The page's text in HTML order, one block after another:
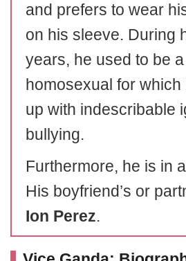
and prefers to wear
on his sleeve. During
years, he used to be
homosexual for which
up with indescribable
bullying.
Furthermore, he is in
His boyfriend’s or
Ion Perez.